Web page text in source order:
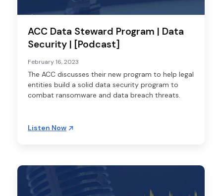
ACC Data Steward Program | Data
Security | [Podcast]
February 16, 2023
The ACC discusses their new program to help legal
entities build a solid data security program to
combat ransomware and data breach threats.
Listen Now